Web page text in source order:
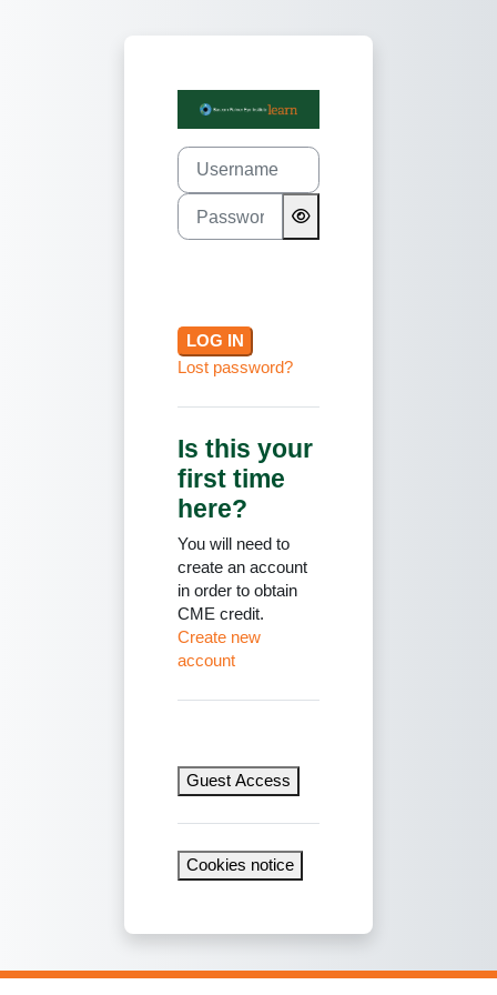
Log in to
Username
Password
LOG IN
Lost password?
Is this your
first time
here?
You will need to
create an account
in order to obtain
CME credit.
Create new
account
Guest Access
Cookies notice